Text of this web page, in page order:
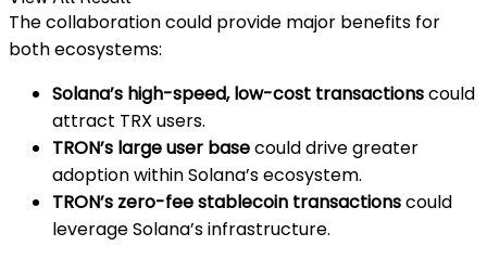
The collaboration could provide major benefits for
both ecosystems:
Solana’s high-speed, low-cost transactionscould
attract TRX users.
TRON’s large user basecould drive greater
adoption within Solana’s ecosystem.
TRON’s zero-fee stablecoin transactionscould
leverage Solana’s infrastructure.